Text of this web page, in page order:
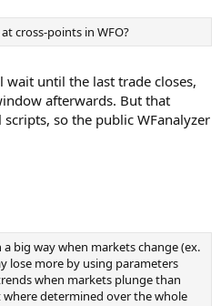
cross-points in WFO?
until the last trade closes,
afterwards. But that
so the public WFanalyzer
big way when markets change (ex.
lose more by using parameters
when markets plunge than
determined over the whole